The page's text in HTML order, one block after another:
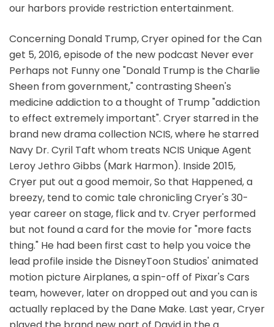
our harbors provide restriction entertainment.
Concerning Donald Trump, Cryer opined for the Can
get 5, 2016, episode of the new podcast Never ever
Perhaps not Funny one "Donald Trump is the Charlie
Sheen from government," contrasting Sheen's
medicine addiction to a thought of Trump "addiction
to effect extremely important". Cryer starred in the
brand new drama collection NCIS, where he starred
Navy Dr. Cyril Taft whom treats NCIS Unique Agent
Leroy Jethro Gibbs (Mark Harmon). Inside 2015,
Cryer put out a good memoir, So that Happened, a
breezy, tend to comic tale chronicling Cryer's 30-
year career on stage, flick and tv. Cryer performed
but not found a card for the movie for "more facts
thing." He had been first cast to help you voice the
lead profile inside the DisneyToon Studios' animated
motion picture Airplanes, a spin-off of Pixar's Cars
team, however, later on dropped out and you can is
actually replaced by the Dane Make. Last year, Cryer